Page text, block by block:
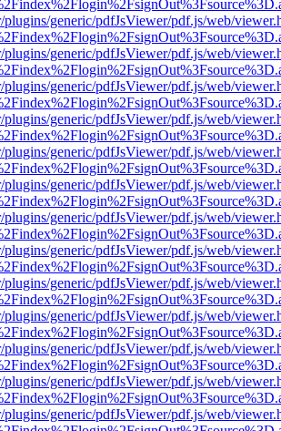
plugins/generic/pdfJsViewer/pdf.js/web/
plugins/generic/pdfJsViewer/pdf.js/web/
plugins/generic/pdfJsViewer/pdf.js/web/
plugins/generic/pdfJsViewer/pdf.js/web/
plugins/generic/pdfJsViewer/pdf.js/web/
plugins/generic/pdfJsViewer/pdf.js/web/
plugins/generic/pdfJsViewer/pdf.js/web/
plugins/generic/pdfJsViewer/pdf.js/web/
plugins/generic/pdfJsViewer/pdf.js/web/
plugins/generic/pdfJsViewer/pdf.js/web/
plugins/generic/pdfJsViewer/pdf.js/web/
plugins/generic/pdfJsViewer/pdf.js/web/
plugins/generic/pdfJsViewer/pdf.js/web/